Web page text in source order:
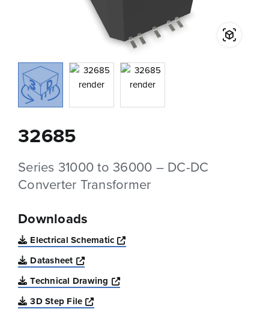
32685
Series 31000 to 36000 – DC-DC
Converter Transformer
Downloads
Electrical Schematic
Opens a new window
Datasheet
Opens a new window
Technical Drawing
Opens a new window
3D Step File
Opens a new window